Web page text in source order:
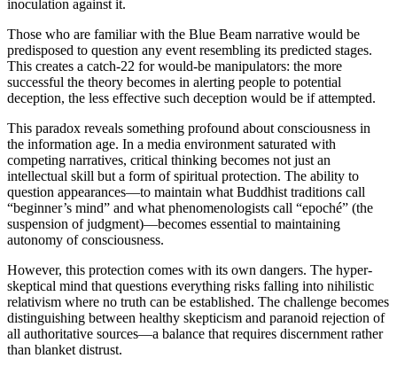
inoculation against it.
Those who are familiar with the Blue Beam narrative would be
predisposed to question any event resembling its predicted stages.
This creates a catch-22 for would-be manipulators: the more
successful the theory becomes in alerting people to potential
deception, the less effective such deception would be if attempted.
This paradox reveals something profound about consciousness in
the information age. In a media environment saturated with
competing narratives, critical thinking becomes not just an
intellectual skill but a form of spiritual protection. The ability to
question appearances—to maintain what Buddhist traditions call
“beginner’s mind” and what phenomenologists call “epoché” (the
suspension of judgment)—becomes essential to maintaining
autonomy of consciousness.
However, this protection comes with its own dangers. The hyper-
skeptical mind that questions everything risks falling into nihilistic
relativism where no truth can be established. The challenge becomes
distinguishing between healthy skepticism and paranoid rejection of
all authoritative sources—a balance that requires discernment rather
than blanket distrust.